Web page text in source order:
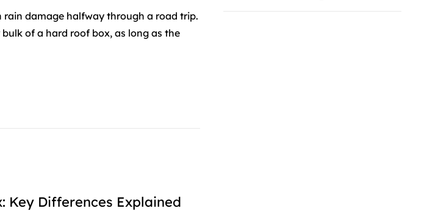
rain damage halfway through a road trip.
of a hard roof box, as long as the
Key Differences Explained